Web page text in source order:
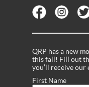
QRP has a new
this fall! Fill out
you’ll receive our
First Name